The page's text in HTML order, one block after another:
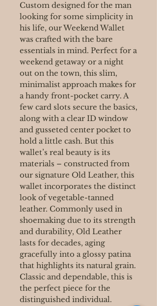
Custom designed for the man
looking for some simplicity in
his life, our Weekend Wallet
was crafted with the bare
essentials in mind. Perfect for a
weekend getaway or a night
out on the town, this slim,
minimalist approach makes for
a handy front-pocket carry. A
few card slots secure the basics,
along with a clear ID window
and gusseted center pocket to
hold a little cash. But this
wallet’s real beauty is its
materials – constructed from
our signature Old Leather, this
wallet incorporates the distinct
look of vegetable-tanned
leather. Commonly used in
shoemaking due to its strength
and durability, Old Leather
lasts for decades, aging
gracefully into a glossy patina
that highlights its natural grain.
Classic and dependable, this is
the perfect piece for the
distinguished individual.